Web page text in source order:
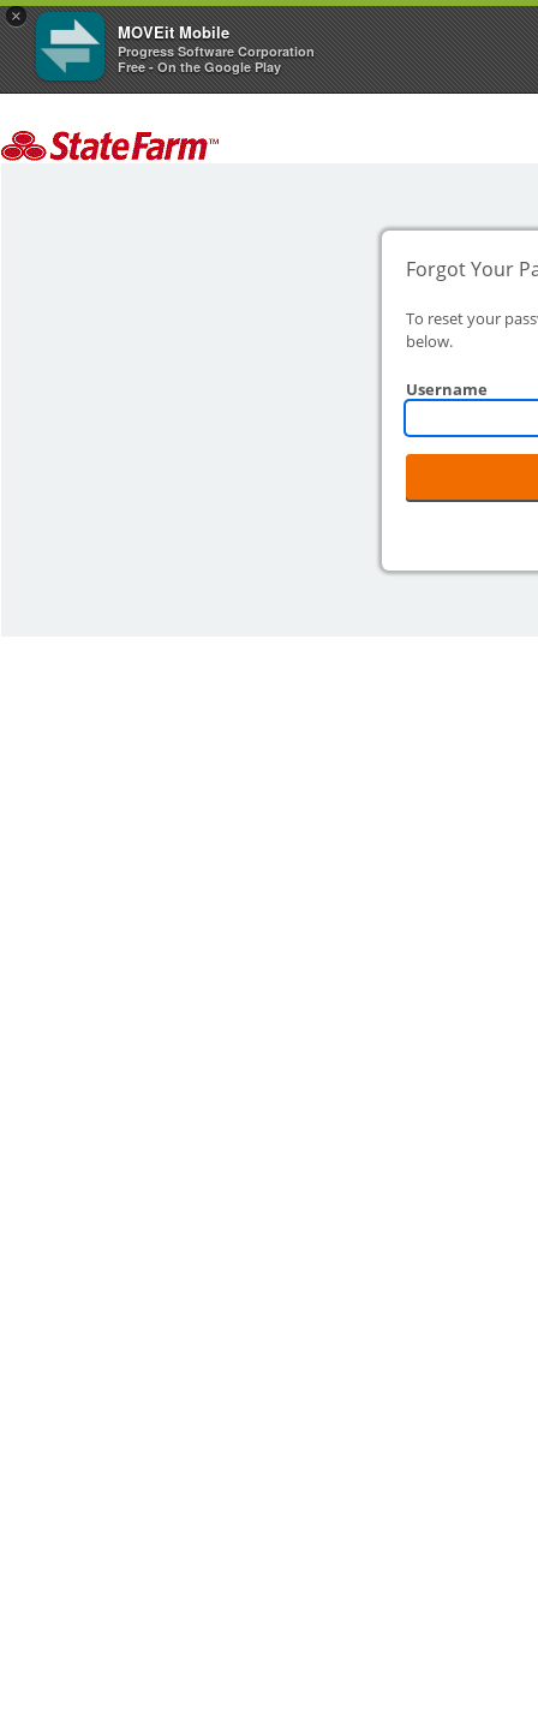
×
MOVEit Mobile
Progress Software Corporation
Free - On the Google Play
Forgot Your
To reset your
below.
Username